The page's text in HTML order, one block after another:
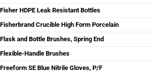
Fisher HDPE Leak Resistant Bottles
Fisherbrand Crucible High Form Porcelain
Flask and Bottle Brushes, Spring End
Flexible-Handle Brushes
Freeform SE Blue Nitrile Gloves, P/F